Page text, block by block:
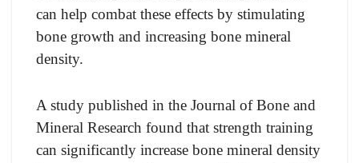
can help combat these effects by stimulating
bone growth and increasing bone mineral
density.
A study published in the Journal of Bone and
Mineral Research found that strength training
can significantly increase bone mineral density